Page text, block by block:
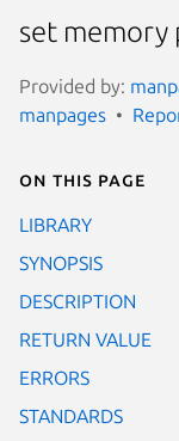
set memory
Provided by:
manpages
On this page
LIBRARY
SYNOPSIS
DESCRIPTION
RETURN VALUE
ERRORS
STANDARDS